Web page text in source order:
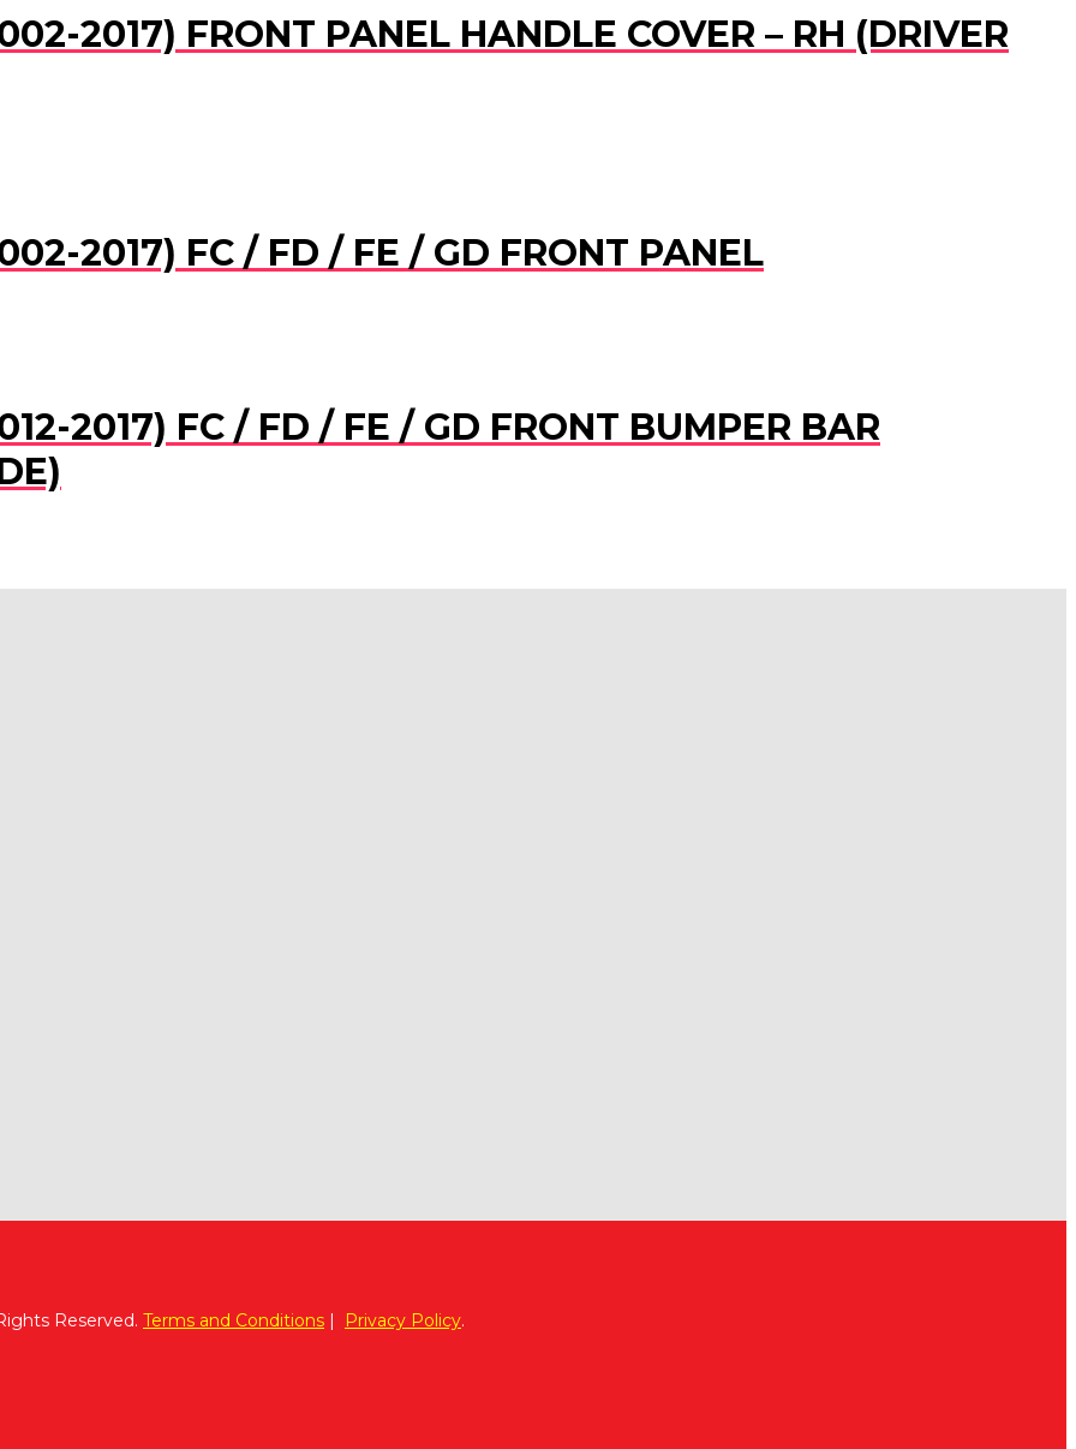
2017) FRONT PANEL HANDLE COVER – RH (DRIVER
2017) FC / FD / FE / GD FRONT PANEL
2017) FC / FD / FE / GD FRONT BUMPER BAR
Reserved. Terms and Conditions | Privacy Policy.